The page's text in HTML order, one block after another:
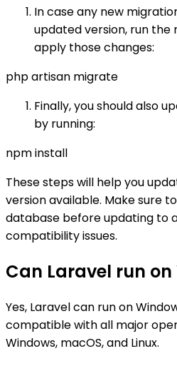
In case any new
updated version, run
apply those changes:
php artisan migrate
Finally, you should also
by running:
npm install
These steps will help you
version available. Make sure
database before updating to
compatibility issues.
Can Laravel run on
Yes, Laravel can run on
compatible with all major
Windows, macOS, and Linux.